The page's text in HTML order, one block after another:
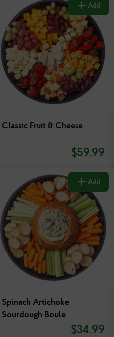
Add
Classic Fruit & Cheese
$59.99
Add
Spinach Artichoke
Sourdough Boule
$34.99